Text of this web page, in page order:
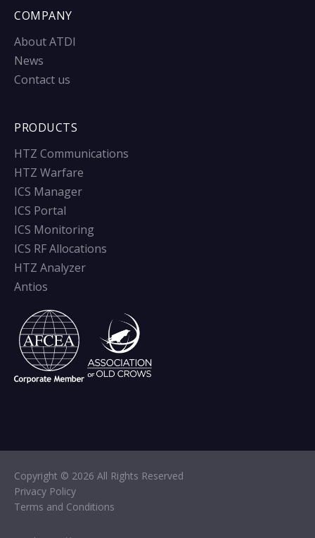
COMPANY
About ATDI
News
Contact us
PRODUCTS
HTZ Communications
HTZ Warfare
ICS Manager
ICS Portal
ICS Monitoring
ICS RF Allocations
HTZ Analyzer
Antios
Copyright © 2026 All Rights Reserved
Privacy Policy
Terms and Conditions